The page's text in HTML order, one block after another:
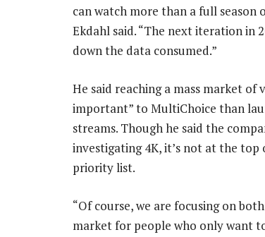
can watch more than a full season
Ekdahl said. “The next iteration in
down the data consumed.”
He said reaching a mass market of
important” to MultiChoice than
streams. Though he said the
investigating 4K, it’s not at the top
priority list.
“Of course, we are focusing on
market for people who only want